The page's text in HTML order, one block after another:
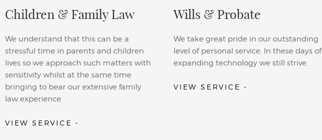
Children & Family Law
We understand that this can be a
stressful time in parents and children
lives so we approach such matters with
sensitivity whilst at the same time
bringing to bear our extensive family
law experience
VIEW SERVICE -
Wills & Probate
We take great pride in our outstanding
level of personal service. In these days of
expanding technology we still strive.
VIEW SERVICE -